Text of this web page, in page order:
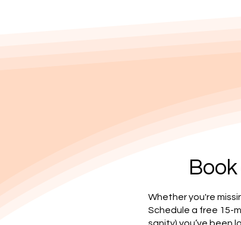
Whether you're
Schedule a free 15-